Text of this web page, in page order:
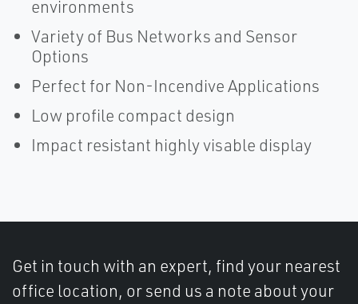
environments
Variety of Bus Networks and Sensor
Options
Perfect for Non-Incendive Applications
Low profile compact design
Impact resistant highly visable display
Get in touch with an expert, find your nearest
office location, or send us a note about your